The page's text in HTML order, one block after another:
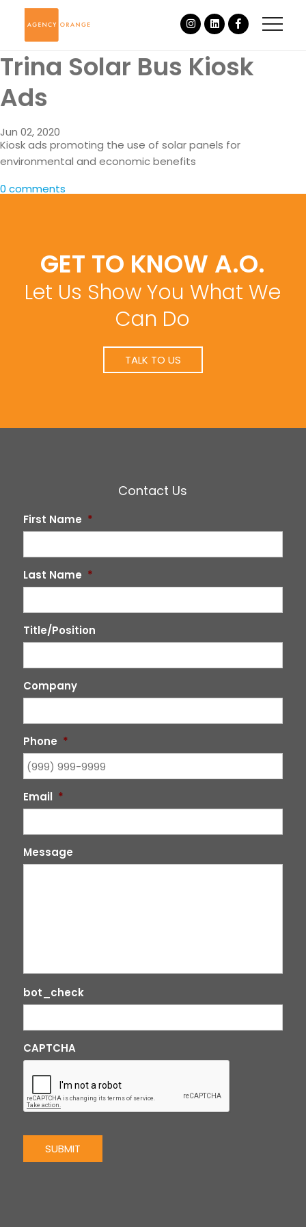
Trina Solar Bus Kiosk
Ads
Jun 02, 2020
Kiosk ads promoting the use of solar panels for
environmental and economic benefits
0 comments
GET TO KNOW A.O.
Let Us Show You What We
Can Do
TALK TO US
Contact Us
First Name *
Last Name *
Title/Position
Company
Phone *
Email *
Message
bot_check
CAPTCHA
SUBMIT